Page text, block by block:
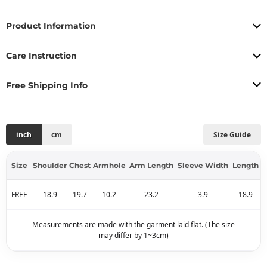
Product Information
Care Instruction
Free Shipping Info
Size Guide
inch cm
Size Shoulder Chest Armhole Arm Length Sleeve Width Length
FREE 18.9 19.7 10.2 23.2 3.9 18.9
Measurements are made with the garment laid flat. (The size
may differ by 1~3cm)